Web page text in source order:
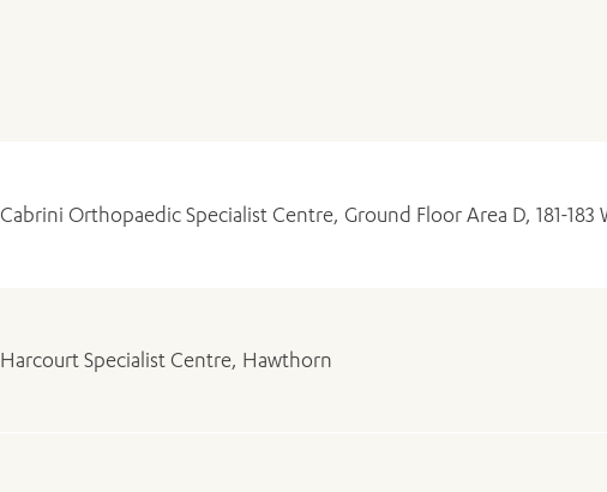
Cabrini Orthopaedic Specialist Centre, Ground Floor Area D, 181-183
Harcourt Specialist Centre, Hawthorn